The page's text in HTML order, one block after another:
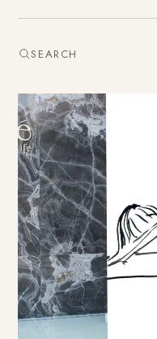
SEARCH